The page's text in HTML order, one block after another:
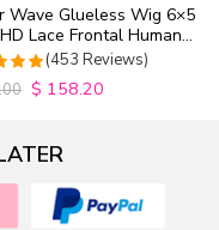
Wave Glueless Wig 6×5
Lace Frontal Human
Plucked Hairline
(453 Reviews)
$ 158.20